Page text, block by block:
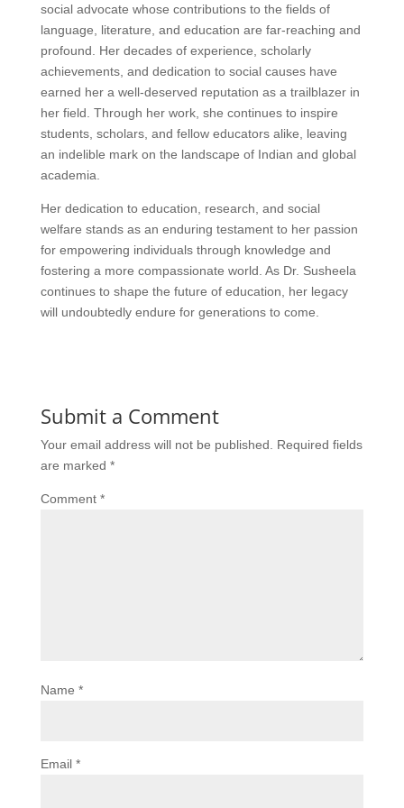
social advocate whose contributions to the fields of
language, literature, and education are far-reaching and
profound. Her decades of experience, scholarly
achievements, and dedication to social causes have
earned her a well-deserved reputation as a trailblazer in
her field. Through her work, she continues to inspire
students, scholars, and fellow educators alike, leaving
an indelible mark on the landscape of Indian and global
academia.
Her dedication to education, research, and social
welfare stands as an enduring testament to her passion
for empowering individuals through knowledge and
fostering a more compassionate world. As Dr. Susheela
continues to shape the future of education, her legacy
will undoubtedly endure for generations to come.
Submit a Comment
Your email address will not be published. Required fields
are marked *
Comment *
Name *
Email *